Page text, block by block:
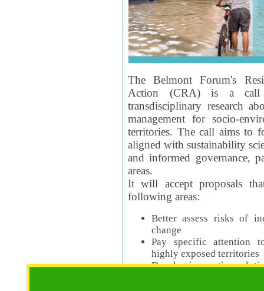
The Belmont Forum's
Action (CRA) is a call
transdisciplinary research
management for socio-
territories. The call aims to
aligned with sustainability
and informed governance,
areas.
It will accept proposals
following areas:
Better assess risks of
change
Pay specific attention
highly exposed territories
Develop innovative